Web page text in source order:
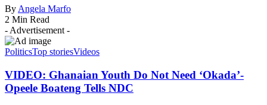
By Angela Marfo
2 Min Read
- Advertisement -
PoliticsTop storiesVideos
VIDEO: Ghanaian Youth Do Not Need ‘Okada’-
Opeele Boateng Tells NDC